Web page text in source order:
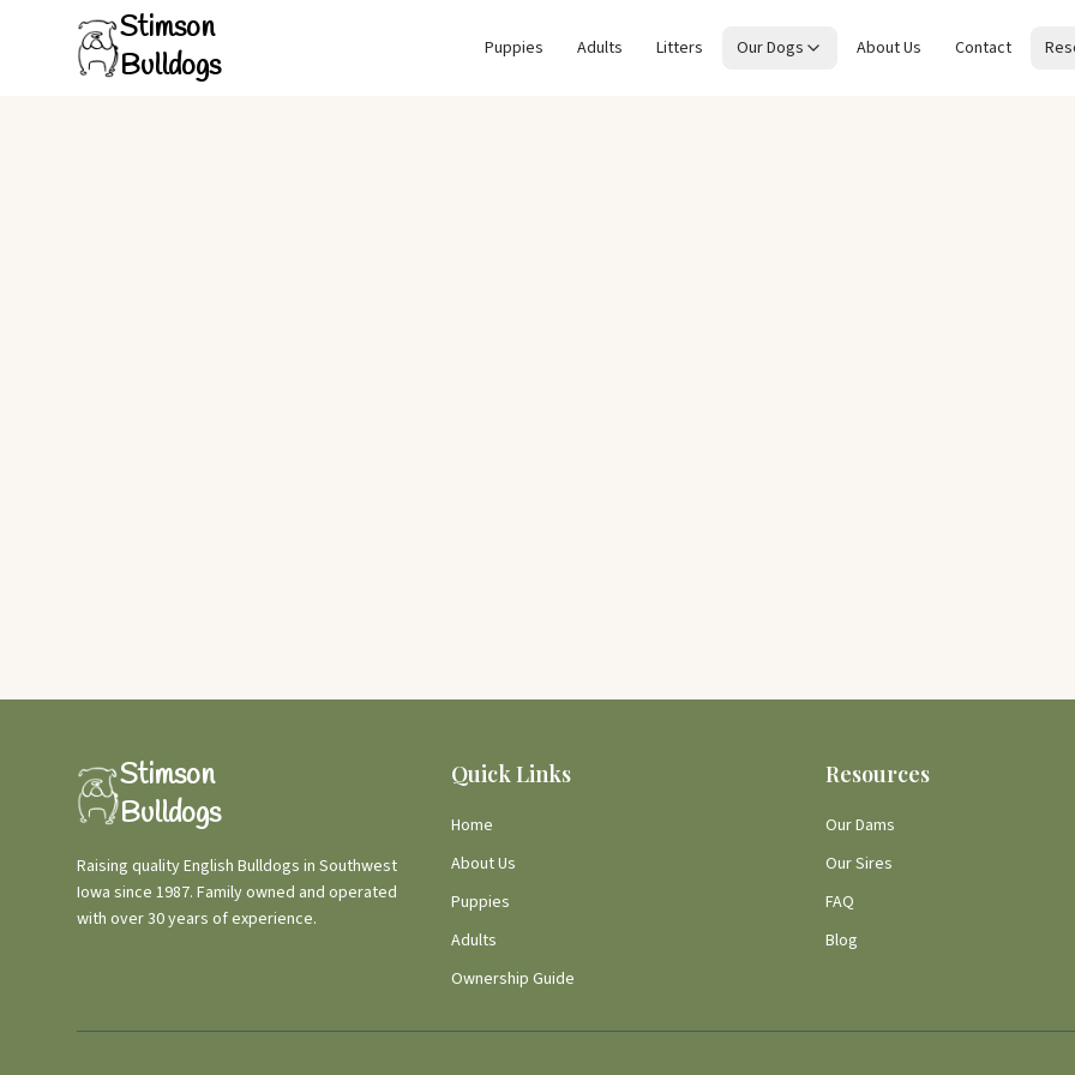
Stimson
Bulldogs
Puppies Adults Litters Our Dogs About Us Contact
Stimson
Bulldogs
Raising quality English Bulldogs in Southwest
Iowa since 1987. Family owned and operated
with over 30 years of experience.
Quick Links
Home
About Us
Puppies
Adults
Ownership Guide
Resources
Our Dams
Our Sires
FAQ
Blog